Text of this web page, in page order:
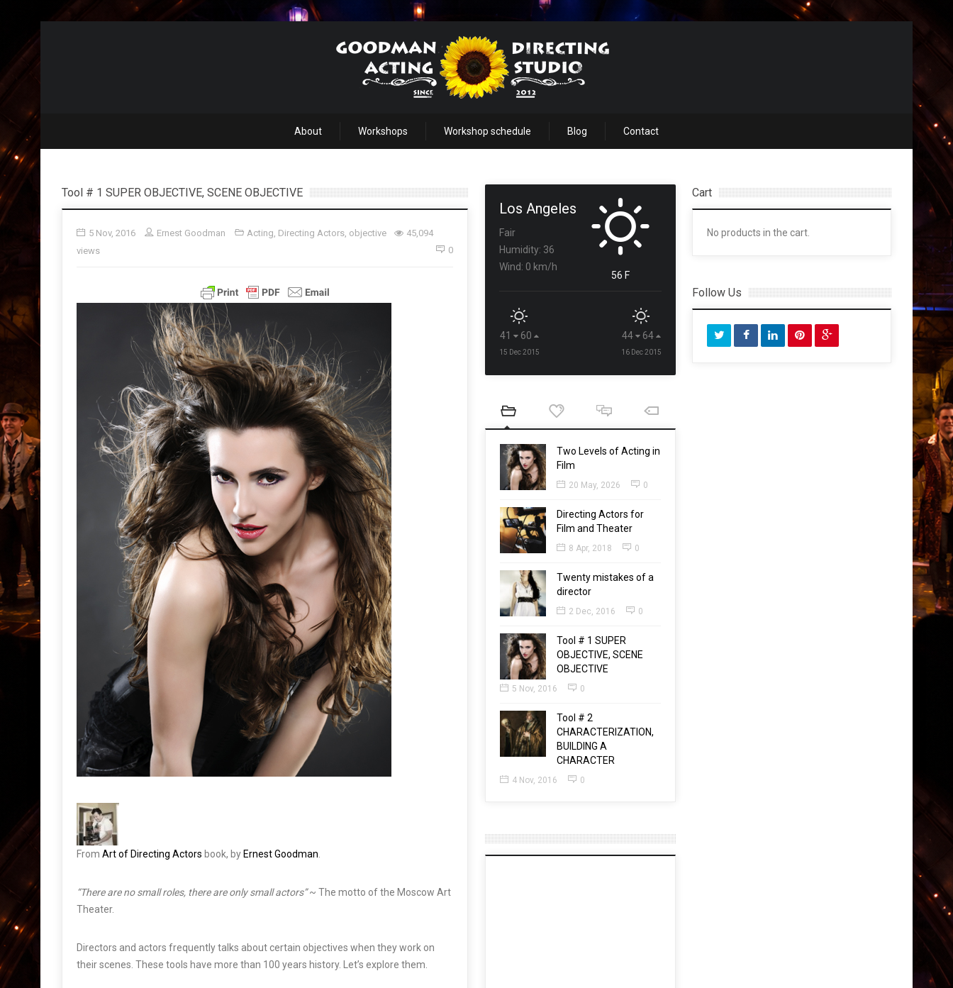
About Workshops Workshop schedule Blog Contact
Tool # 1 SUPER OBJECTIVE, SCENE OBJECTIVE
5 Nov, 2016 Ernest Goodman Acting, Directing Actors, objective
45,094
views
0
From Art of Directing Actors book, by Ernest Goodman
“There are no small roles, there are only small actors”~ The motto of the Moscow Art
Theater.
Directors and actors frequently talks about certain objectives when they work on
their scenes. These tools have more than 100 years history. Let’s explore them.
Los Angeles
Fair
Humidity: 36
Wind: 0 km/h
56 F
41 60
15 Dec 2015
44 64
16 Dec 2015
Two Levels of Acting in
Film
20 May, 2026 0
Directing Actors for
Film and Theater
8 Apr, 2018 0
Twenty mistakes of a
director
2 Dec, 2016 0
Tool # 1 SUPER
OBJECTIVE, SCENE
OBJECTIVE
5 Nov, 2016 0
Tool # 2
CHARACTERIZATION,
BUILDING A
CHARACTER
4 Nov, 2016 0
Cart
No products in the cart.
Follow Us